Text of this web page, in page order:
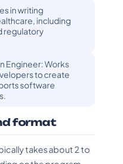
in writing
including
regulatory
Engineer: Works
to create
software
format
takes about 2 to